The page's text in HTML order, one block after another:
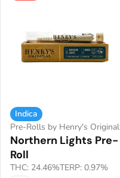
Indica
Pre-Rolls by Henry's Original
Northern Lights Pre-
Roll
THC: 24.46%TERP: 0.97%